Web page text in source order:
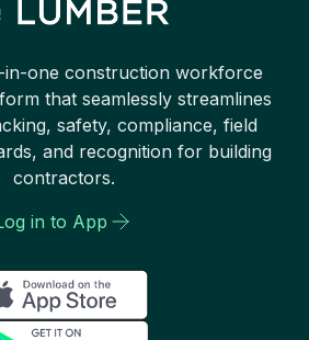
in-one construction workforce
that seamlessly streamlines
safety, compliance, field
and recognition for building
contractors.
in to App